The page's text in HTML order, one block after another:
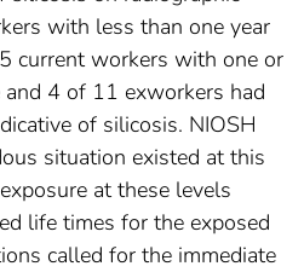
with less than one year
current workers with one or
4 of 11 exworkers had
of silicosis. NIOSH
situation existed at this
at these levels
life times for the exposed
called for the immediate